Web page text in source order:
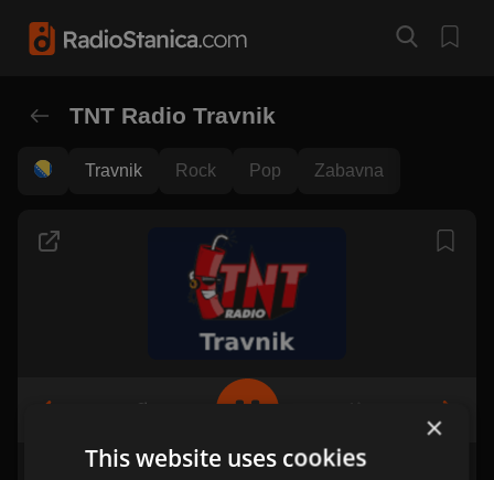
TNT Radio Travnik
Travnik Rock Pop Zabavna
×
This website uses cookies